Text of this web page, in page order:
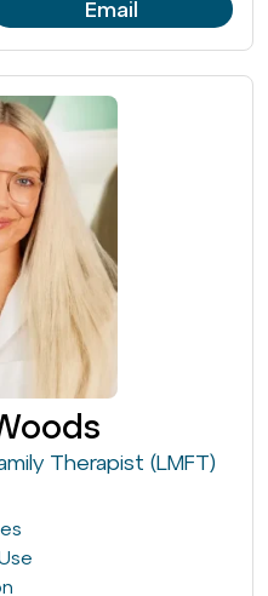
Email
Therapist (LMFT)